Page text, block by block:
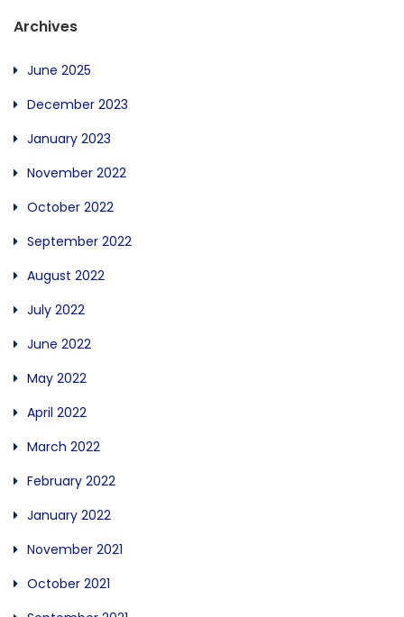
Archives
June 2025
December 2023
January 2023
November 2022
October 2022
September 2022
August 2022
July 2022
June 2022
May 2022
April 2022
March 2022
February 2022
January 2022
November 2021
October 2021